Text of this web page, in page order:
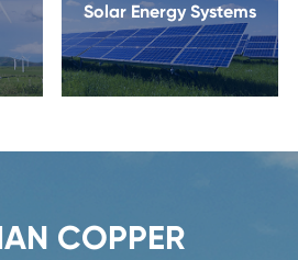
Solar Energy Systems
COPPER